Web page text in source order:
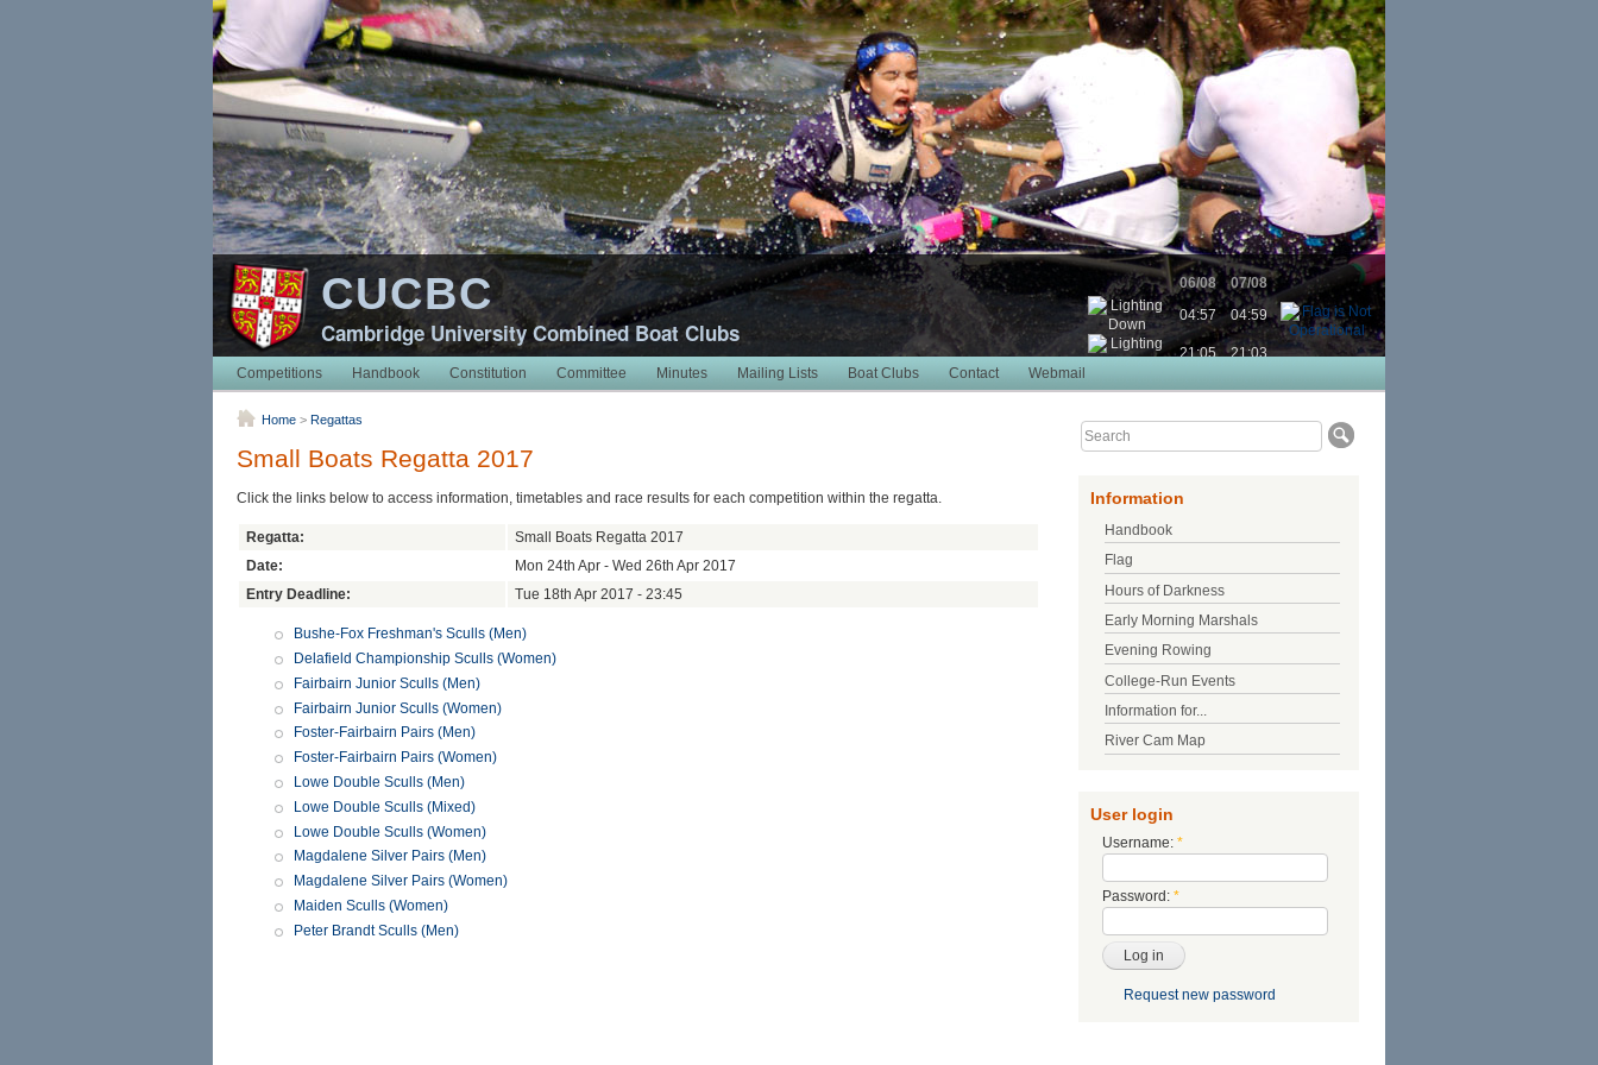
CUCBC
Cambridge University Combined Boat Clubs
06/08
07/08
04:57
04:59
21:05
21:03
Competitions
Handbook Constitution Committee Minutes Mailing Lists Boat Clubs Contact Webmail
Home > Regattas
Small Boats Regatta 2017
Click the links below to access information, timetables and race results for each competition within the regatta.
Regatta:
Small Boats Regatta 2017
Date:
Mon 24th Apr - Wed 26th Apr 2017
Entry Deadline:
Tue 18th Apr 2017 - 23:45
Bushe-Fox Freshman's Sculls (Men)
Delafield Championship Sculls (Women)
Fairbairn Junior Sculls (Men)
Fairbairn Junior Sculls (Women)
Foster-Fairbairn Pairs (Men)
Foster-Fairbairn Pairs (Women)
Lowe Double Sculls (Men)
Lowe Double Sculls (Mixed)
Lowe Double Sculls (Women)
Magdalene Silver Pairs (Men)
Magdalene Silver Pairs (Women)
Maiden Sculls (Women)
Peter Brandt Sculls (Men)
Information
Handbook
Flag
Hours of Darkness
Early Morning Marshals
Evening Rowing
College-Run Events
Information for...
River Cam Map
User login
Username: *
Password: *
Request new password